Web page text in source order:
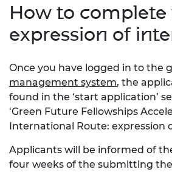
How to complete
expression of
Once you have logged in to the
management system, the
found in the ‘start application’
‘Green Future Fellowships
International Route: expression
Applicants will be informed of
four weeks of the submitting